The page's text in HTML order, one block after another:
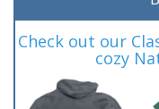
Check out our
cozy